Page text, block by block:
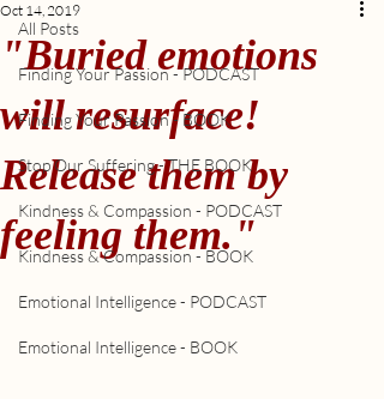
All Posts
Finding Your Passion - PODCAST
Finding Your Passion - BOOK
Stop Our Suffering - THE BOOK
Kindness & Compassion - PODCAST
Kindness & Compassion - BOOK
Emotional Intelligence - PODCAST
Emotional Intelligence - BOOK
"Buried emotions
will resurface!
Release them by
feeling them."
Oct 14, 2019